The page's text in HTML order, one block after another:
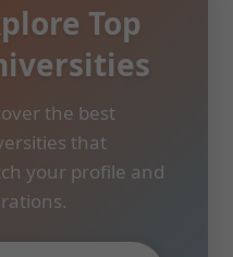
Top
the best
that
your profile and